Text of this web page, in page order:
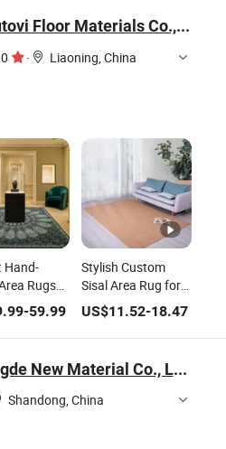
Shenyang Autovi Floor Materials Co., Ltd.
· Liaoning, China
Hand-
Rugs
-59.99
Stylish Custom
Sisal Area Rug for
Modern Home
Decor
US$11.52-18.47
Qingdao Hongde New Material Co., Ltd.
Shandong, China